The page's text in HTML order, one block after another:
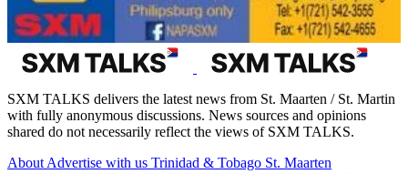
SXM TALKS delivers the latest news from St. Maarten / St. Martin
with fully anonymous discussions. News sources and opinions
shared do not necessarily reflect the views of SXM TALKS.
About Advertise with us Trinidad & Tobago St. Maarten